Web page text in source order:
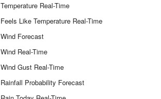
Temperature Real-Time
Feels Like Temperature Real-Time
Wind Forecast
Wind Real-Time
Wind Gust Real-Time
Rainfall Probability Forecast